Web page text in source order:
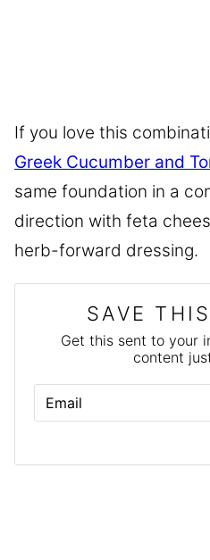
If you love this
Greek Cucumber and
same foundation in a
direction with feta
herb-forward dressing.
SAVE
Get this sent to your
content
E
A
*